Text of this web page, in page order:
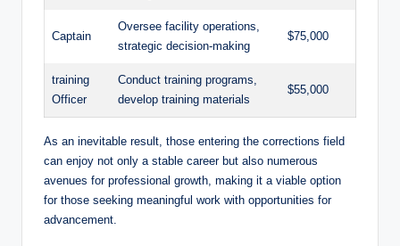
Captain
Oversee facility operations,
strategic decision-making
$75,000
training
Officer
Conduct training programs, ​
develop training ‍materials
$55,000
As an ⁤inevitable result, those entering the ⁢corrections‍ field
can ⁣enjoy not only a stable career ​but also numerous
avenues for professional growth, making it ⁣a viable option​
for those ‍seeking meaningful ⁣work with opportunities for⁢
advancement.